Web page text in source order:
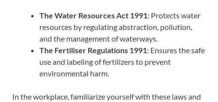
The Water Resources Act 1991: Protects water
resources by regulating abstraction, pollution,
and the management of waterways.
The Fertiliser Regulations 1991: Ensures the safe
use and labeling of fertilizers to prevent
environmental harm.
In the workplace, familiarize yourself with these laws and